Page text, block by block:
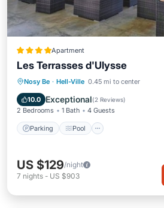
Apartment
Les Terrasses d'Ulysse
Nosy Be · Hell-Ville 0.45 mi to center
10.0 Exceptional(2 Reviews)
2 Bedrooms 1 Bath 4 Guests
Parking Pool
Parking Pool
Kitchen
Air Conditioner
US $129/night
7 nights - US $903